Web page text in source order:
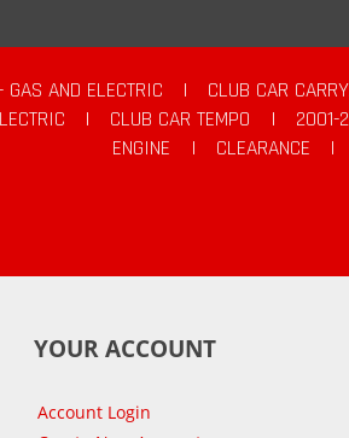
AND ELECTRIC | CLUB CAR
| CLUB CAR TEMPO | 2001-
ENGINE
| CLEARANCE |
YOUR ACCOUNT
Account Login